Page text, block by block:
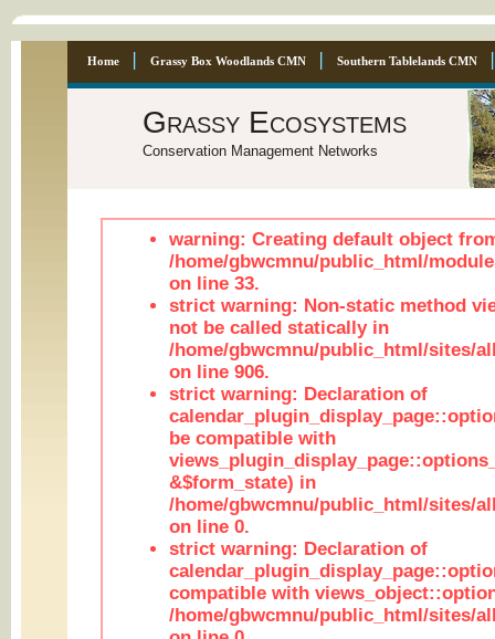
Home Grassy Box Woodlands CMN Southern Tablelands CMN
Grassy Ecosystems
Conservation Management Networks
warning: Creating default object
/home/gbwcmnu/public_html/
on line 33.
strict warning: Non-static method
not be called statically in
/home/gbwcmnu/public_html/sites/
on line 906.
strict warning: Declaration of
be compatible with
&$form_state) in
/home/gbwcmnu/public_html/sites/
on line 0.
strict warning: Declaration of
compatible with
/home/gbwcmnu/public_html/sites/